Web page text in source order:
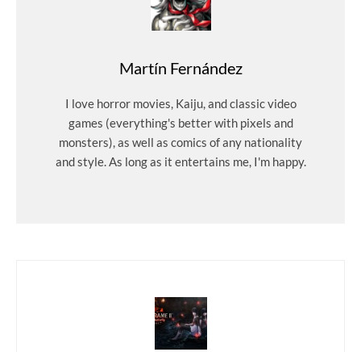
Martín Fernández
I love horror movies, Kaiju, and classic video
games (everything's better with pixels and
monsters), as well as comics of any nationality
and style. As long as it entertains me, I'm happy.